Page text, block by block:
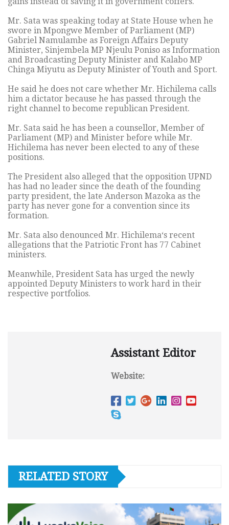
Mr. Sata was speaking today at State House when he
swore in Mpongwe Member of Parliament (MP)
Gabriel Namulambe as Foreign Affairs Deputy
Minister, Sinjembela MP Njeulu Poniso as Information
and Broadcasting Deputy Minister and Kalabo MP
Chinga Miyutu as Deputy Minister of Youth and Sport.
He said he does not care whether Mr. Hichilema calls
him a dictator because he has passed through the
right channel to become republican President.
Mr. Sata said he has been a counsellor, Member of
Parliament (MP) and Minister before while Mr.
Hichilema has never been elected to any of these
positions.
The President also alleged that the opposition UPND
has had no leader since the death of the founding
party president, the late Anderson Mazoka as the
party has never gone for a convention since its
formation.
Mr. Sata also denounced Mr. Hichilema‘s recent
allegations that the Patriotic Front has 77 Cabinet
ministers.
Meanwhile, President Sata has urged the newly
appointed Deputy Ministers to work hard in their
respective portfolios.
Assistant Editor
Website:
RELATED STORY